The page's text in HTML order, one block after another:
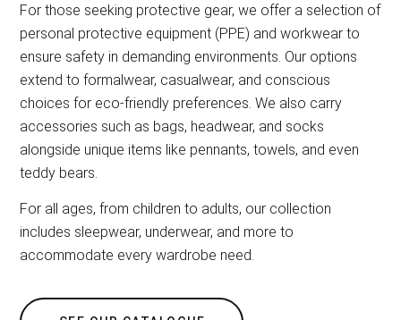
For those seeking protective gear, we offer a selection of
personal protective equipment (PPE) and workwear to
ensure safety in demanding environments. Our options
extend to formalwear, casualwear, and conscious
choices for eco-friendly preferences. We also carry
accessories such as bags, headwear, and socks
alongside unique items like pennants, towels, and even
teddy bears.
For all ages, from children to adults, our collection
includes sleepwear, underwear, and more to
accommodate every wardrobe need.